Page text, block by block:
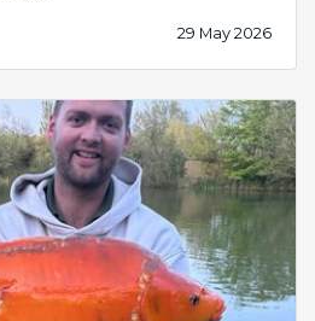
29 May 2026